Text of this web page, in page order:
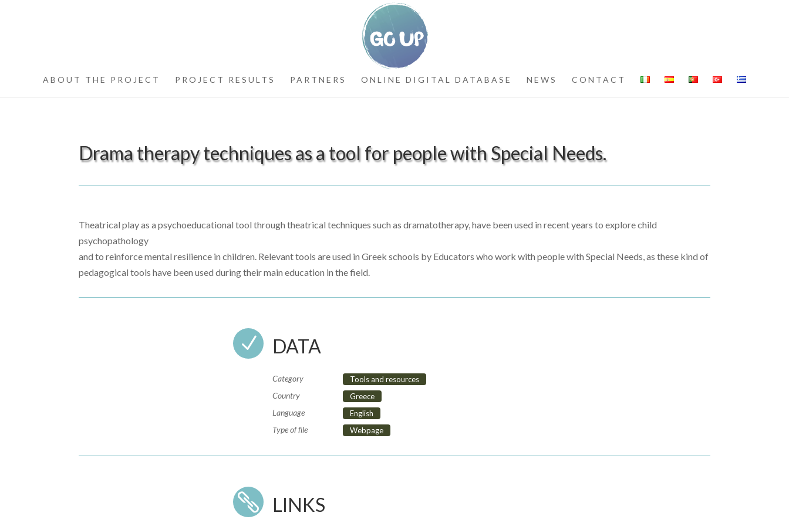
ABOUT THE PROJECT PROJECT RESULTS PARTNERS ONLINE DIGITAL DATABASE NEWS CONTACT
Drama therapy techniques as a tool for people with Special Needs.
Theatrical play as a psychoeducational tool through theatrical techniques such as dramatotherapy, have been used in recent years to explore child
psychopathology
and to reinforce mental resilience in children. Relevant tools are used in Greek schools by Educators who work with people with Special Needs, as these kind of
pedagogical tools have been used during their main education in the field.
N DATA
Category Tools and resources
Country Greece
Language English
Type of file Webpage
 LINKS